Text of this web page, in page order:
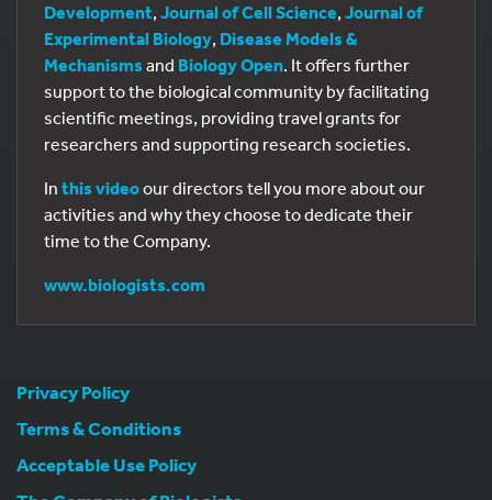
Development, Journal of Cell Science, Journal of
Experimental Biology, Disease Models &
Mechanisms and Biology Open. It offers further
support to the biological community by facilitating
scientific meetings, providing travel grants for
researchers and supporting research societies.
In this videoour directors tell you more about our
activities and why they choose to dedicate their
time to the Company.
www.biologists.com
Privacy Policy
Terms & Conditions
Acceptable Use Policy